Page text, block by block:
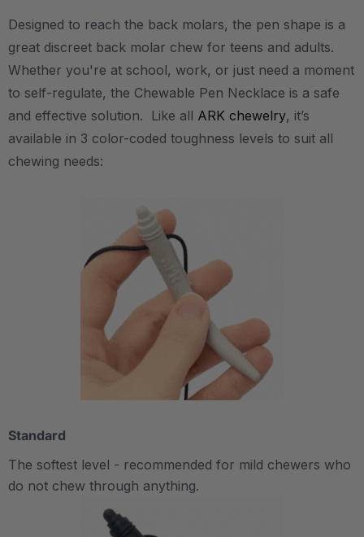
Designed to reach the back molars, the pen shape is a
great discreet back molar chew for teens and adults.
Whether you're at school, work, or just need a moment
to self-regulate, the Chewable Pen Necklace is a safe
and effective solution. Like all ARK chewelry, it’s
available in 3 color-coded toughness levels to suit all
chewing needs:
Standard
The softest level - recommended for mild chewers who
do not chew through anything.